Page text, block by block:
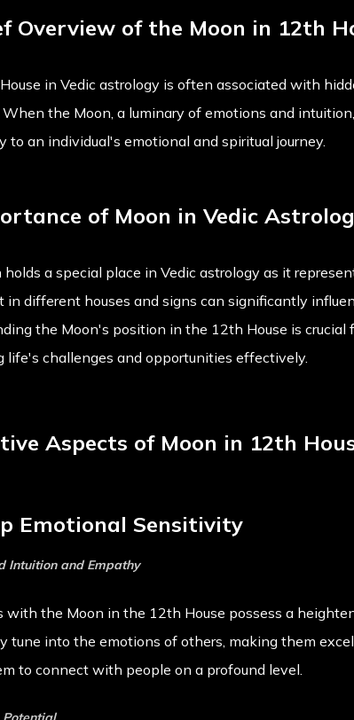
Overview of the Moon in 12th
in Vedic astrology is often associated with
the Moon, a luminary of emotions and
to an individual's emotional and spiritual journey.
of Moon in Vedic
holds a special place in Vedic astrology as it
in different houses and signs can significantly
the Moon's position in the 12th House is
life's challenges and opportunities effectively.
Aspects of Moon in 12th
Emotional Sensitivity
Intuition and Empathy
with the Moon in the 12th House possess a
tune into the emotions of others, making them
to connect with people on a profound level.